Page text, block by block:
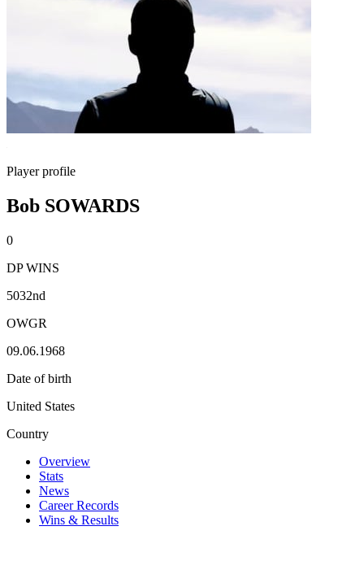
Player profile
Bob SOWARDS
0
DP WINS
5032nd
OWGR
09.06.1968
Date of birth
United States
Country
Overview
Stats
News
Career Records
Wins & Results